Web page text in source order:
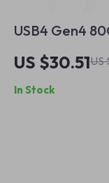
USB4 Gen4
USB C to USB
Cable 240W PD
Fast Charging,
US $30.51US
In Stock